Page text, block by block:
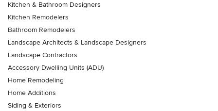
Kitchen & Bathroom Designers
Kitchen Remodelers
Bathroom Remodelers
Landscape Architects & Landscape Designers
Landscape Contractors
Accessory Dwelling Units (ADU)
Home Remodeling
Home Additions
Siding & Exteriors